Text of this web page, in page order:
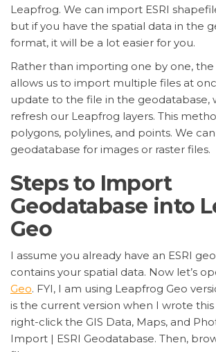
Leapfrog. We can import ESRI
but if you have the spatial data in the
format, it will be a lot easier for you.
Rather than importing one by one,
allows us to import multiple files at
update to the file in the geodatabase,
refresh our Leapfrog layers. This
polygons, polylines, and points. We
geodatabase for images or raster files.
Steps to Import
Geodatabase into
Geo
I assume you already have an ESRI
contains your spatial data. Now let’s
Geo. FYI, I am using Leapfrog Geo
is the current version when I wrote
right-click the GIS Data, Maps, and
Import | ESRI Geodatabase. Then,